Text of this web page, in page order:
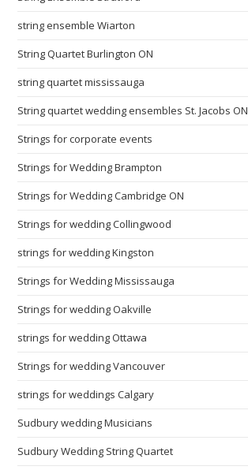
string ensemble Wiarton
String Quartet Burlington ON
string quartet mississauga
String quartet wedding ensembles St. Jacobs ON
Strings for corporate events
Strings for Wedding Brampton
Strings for Wedding Cambridge ON
Strings for wedding Collingwood
strings for wedding Kingston
Strings for Wedding Mississauga
Strings for wedding Oakville
strings for wedding Ottawa
Strings for wedding Vancouver
strings for weddings Calgary
Sudbury wedding Musicians
Sudbury Wedding String Quartet